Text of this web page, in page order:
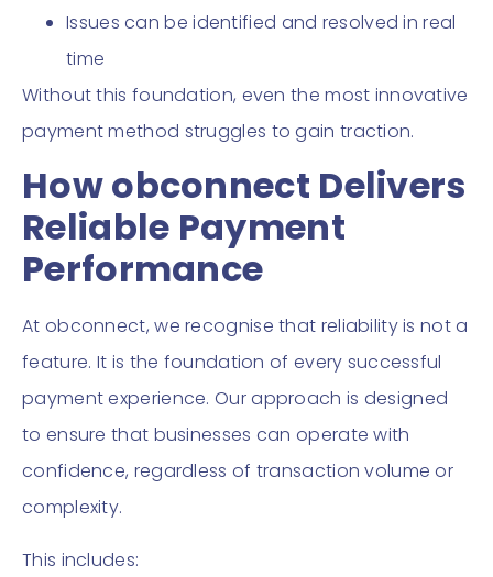
Issues can be identified and resolved in real
time
Without this foundation, even the most innovative
payment method struggles to gain traction.
How obconnect Delivers
Reliable Payment
Performance
At obconnect, we recognise that reliability is not a
feature. It is the foundation of every successful
payment experience. Our approach is designed
to ensure that businesses can operate with
confidence, regardless of transaction volume or
complexity.
This includes: